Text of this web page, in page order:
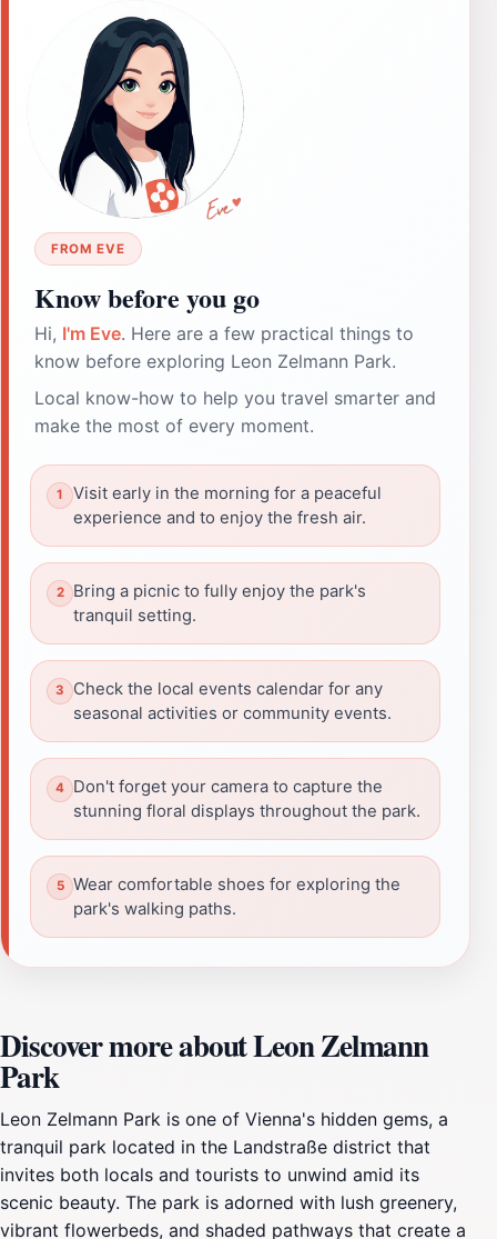
FROM EVE
Know before you go
Hi, I'm Eve. Here are a few practical things to
know before exploring Leon Zelmann Park.
Local know-how to help you travel smarter and
make the most of every moment.
Visit early in the morning for a peaceful
experience and to enjoy the fresh air.
Bring a picnic to fully enjoy the park's
tranquil setting.
Check the local events calendar for any
seasonal activities or community events.
Don't forget your camera to capture the
stunning floral displays throughout the park.
Wear comfortable shoes for exploring the
park's walking paths.
Discover more about Leon Zelmann
Park
Leon Zelmann Park is one of Vienna's hidden gems, a
tranquil park located in the Landstraße district that
invites both locals and tourists to unwind amid its
scenic beauty. The park is adorned with lush greenery,
vibrant flowerbeds, and shaded pathways that create a